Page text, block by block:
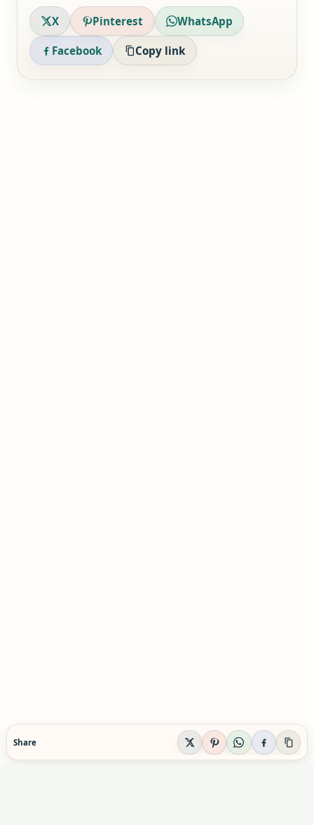
X Pinterest WhatsApp
Facebook Copy link
Share